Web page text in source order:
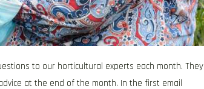
to our horticultural experts each month. They
at the end of the month. In the first email